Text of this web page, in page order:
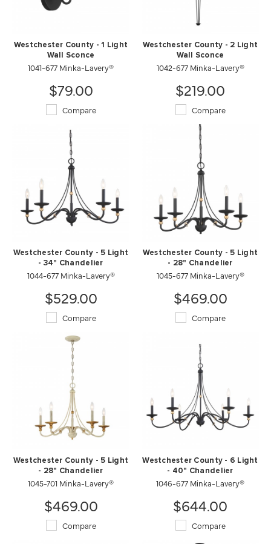
Westchester County - 1 Light
Wall Sconce
1041-677 Minka-Lavery®
$79.00
Compare
Westchester County - 2 Light
Wall Sconce
1042-677 Minka-Lavery®
$219.00
Compare
Westchester County - 5 Light
- 34" Chandelier
1044-677 Minka-Lavery®
$529.00
Compare
Westchester County - 5 Light
- 28" Chandelier
1045-677 Minka-Lavery®
$469.00
Compare
Westchester County - 5 Light
- 28" Chandelier
1045-701 Minka-Lavery®
$469.00
Compare
Westchester County - 6 Light
- 40" Chandelier
1046-677 Minka-Lavery®
$644.00
Compare